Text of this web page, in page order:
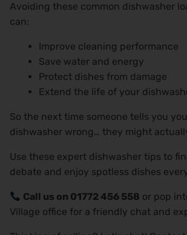
Avoiding these common dishwasher
can:
Improve cleaning performance
Save water and energy
Protect dishes from damage
Extend the life of your
So the next time someone tells you
dishwasher wrong… they might
Use these expert dishwasher tips to
debate and enjoy spotless dishes
Call us on 01772 456 558 or pop
Village office for a friendly chat and